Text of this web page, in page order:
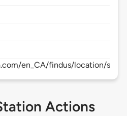
en_CA/findus/location/
Actions